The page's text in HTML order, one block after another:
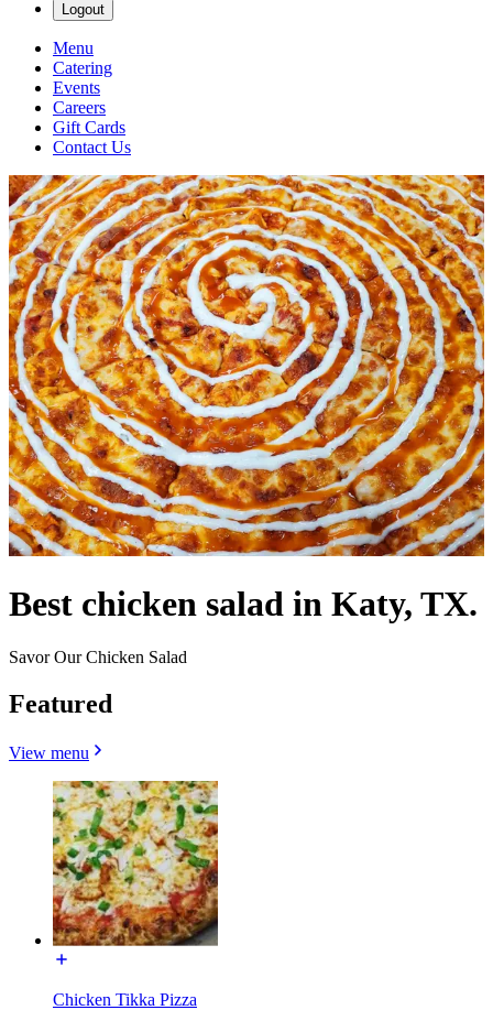
Logout
Menu
Catering
Events
Careers
Gift Cards
Contact Us
Best chicken salad in Katy, TX.
Savor Our Chicken Salad
Featured
View menu
Chicken Tikka Pizza